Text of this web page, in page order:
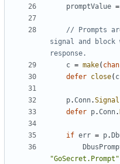
promptValue =
// Prompts
signal and
response.
c = make( chan
defer close( c
p.Conn.Signal
defer p.Conn.
if err = p.
"GoSecret.Prompt"